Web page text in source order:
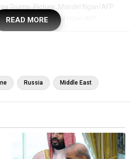
Picture: Mandel Ngan/AFP
Lisnawati/POOL/AFP
woman, and as a human
the sentiments expressed
READ MORE
Russia Middle East